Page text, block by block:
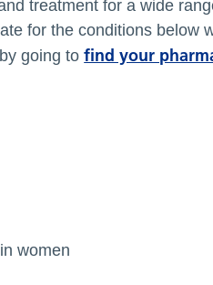
treatment for a wide
for the conditions below
going tofind your
women